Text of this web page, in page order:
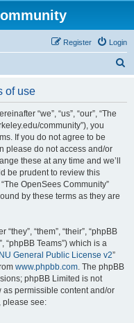
Login
Register
of use
“we”, “us”, “our”, “The
community”), you
If you do not agree to be
please do not access and/or
these at any time and we’ll
be prudent to review this
OpenSees Community”
by these terms as they are
“them”, “their”, “phpBB
“phpBB Teams”) which is a
General Public License v2”
www.phpbb.com. The phpBB
phpBB Limited is not
permissible content and/or
please see: